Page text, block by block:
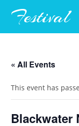
Festival
« All Events
This event has
Blackwater